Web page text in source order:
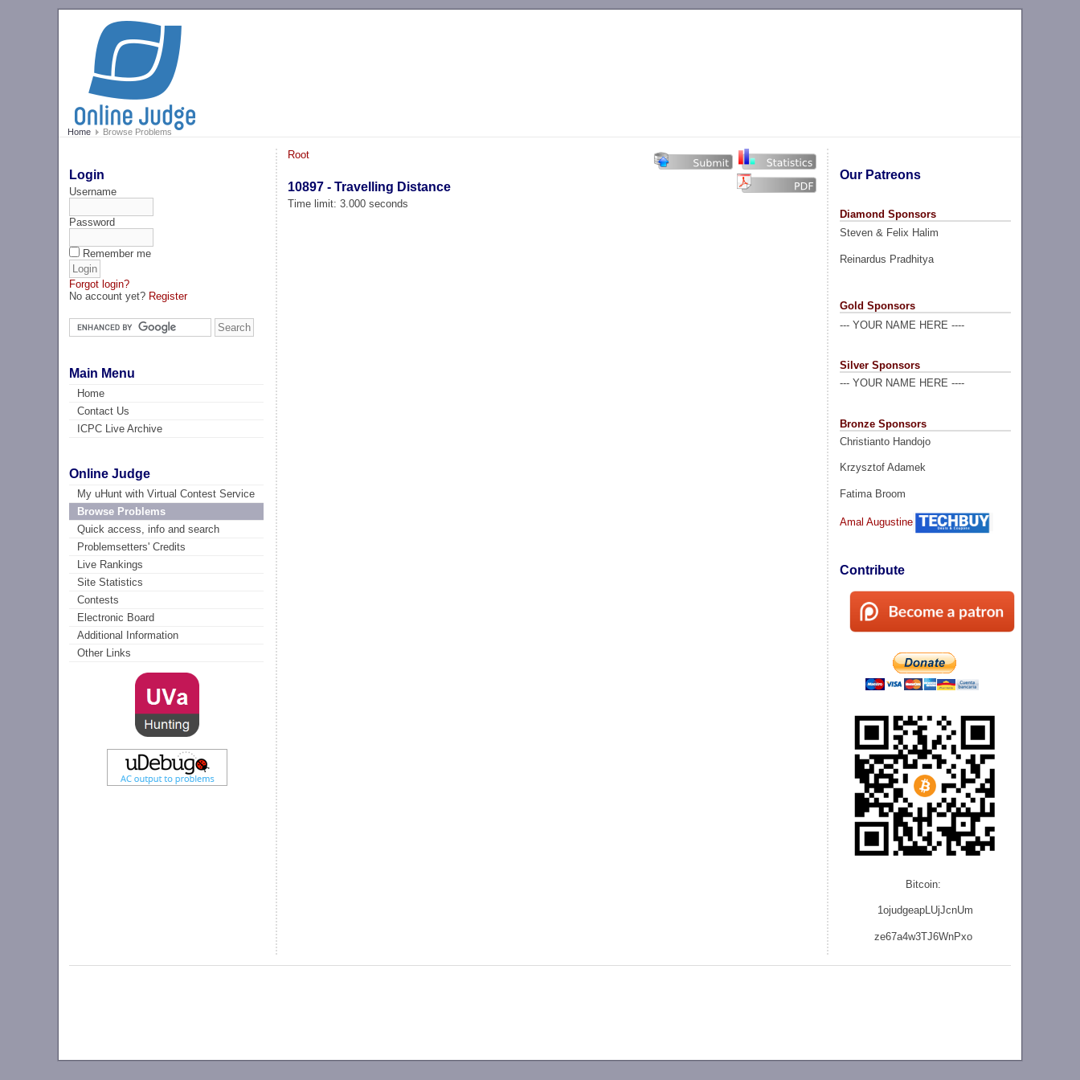
Home Browse Problems
Login
Username
Password
Remember me
Forgot login?
No account yet? Register
Main Menu
Home
Contact Us
ICPC Live Archive
Online Judge
My uHunt with Virtual Contest Service
Browse Problems
Quick access, info and search
Problemsetters' Credits
Live Rankings
Site Statistics
Contests
Electronic Board
Additional Information
Other Links
Our Patreons
Diamond Sponsors
Steven & Felix Halim
Reinardus Pradhitya
Gold Sponsors
--- YOUR NAME HERE ----
Silver Sponsors
--- YOUR NAME HERE ----
Bronze Sponsors
Christianto Handojo
Krzysztof Adamek
Fatima Broom
Amal Augustine
Contribute
Bitcoin:
1ojudgeapLUjJcnUm
ze67a4w3TJ6WnPxo
Root
10897 - Travelling Distance
Time limit: 3.000 seconds